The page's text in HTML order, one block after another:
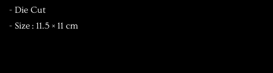
- Die Cut
- Size : 11.5 × 11 cm